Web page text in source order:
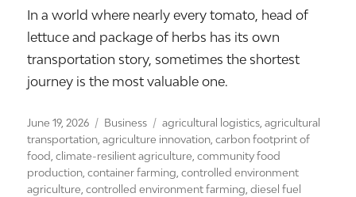
In a world where nearly every tomato, head of
lettuce and package of herbs has its own
transportation story, sometimes the shortest
journey is the most valuable one.
Posted
on
June 19, 2026 Categories
Business Tags
agricultural logistics,agricultural
transportation,agriculture innovation,carbon footprint of
food,climate-resilient agriculture,community food
production,container farming,controlled environment
agriculture,controlled environment farming,diesel fuel